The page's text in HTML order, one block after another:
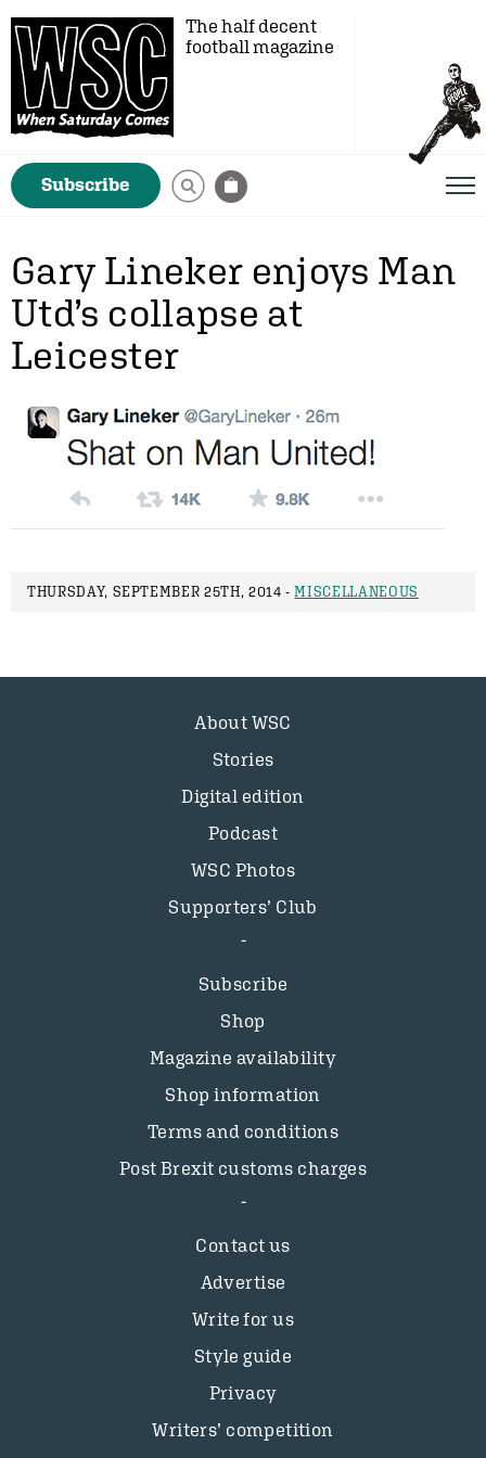
The half decent
football magazine
Subscribe
Gary Lineker enjoys Man
Utd’s collapse at
Leicester
THURSDAY, SEPTEMBER 25TH, 2014 -MISCELLANEOUS
About WSC
Stories
Digital edition
Podcast
WSC Photos
Supporters’ Club
Subscribe
Shop
Magazine availability
Shop information
Terms and conditions
Post Brexit customs charges
Contact us
Advertise
Write for us
Style guide
Privacy
Writers’ competition